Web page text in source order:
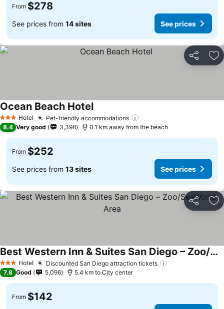
From $278
See prices from 14 sites See prices
Share
3 StarsHotel Pet-friendly accommodations
Ocean Beach Hotel
8.4 Very good 3,398 0.1 km away from the beach
From $252
See prices from 13 sites See prices
Share
3 StarsHotel Discounted San Diego attraction tickets
Best Western Inn & Suites San Diego – Zoo/SeaWorld Area
7.8 Good 5,096 5.4 km to City center
From $142